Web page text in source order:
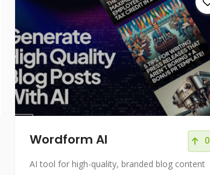
Wordform AI 0
AI tool for high-quality, branded blog content